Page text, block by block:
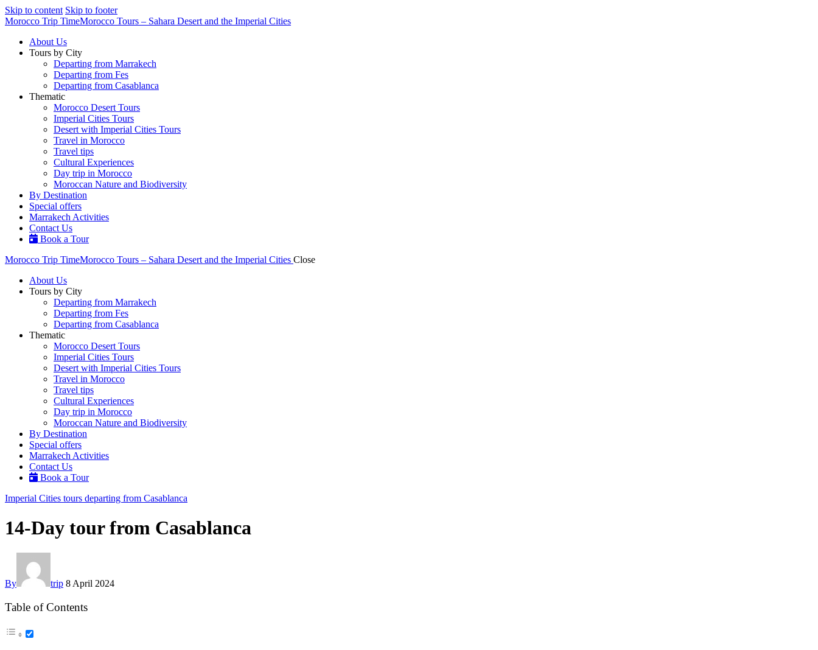
Skip to content Skip to footer
Morocco Trip TimeMorocco Tours – Sahara Desert and the Imperial Cities
About Us
Tours by City
Departing from Marrakech
Departing from Fes
Departing from Casablanca
Thematic
Morocco Desert Tours
Imperial Cities Tours
Desert with Imperial Cities Tours
Travel in Morocco
Travel tips
Cultural Experiences
Day trip in Morocco
Moroccan Nature and Biodiversity
By Destination
Special offers
Marrakech Activities
Contact Us
Book a Tour
Morocco Trip TimeMorocco Tours – Sahara Desert and the Imperial Cities Close
About Us
Tours by City
Departing from Marrakech
Departing from Fes
Departing from Casablanca
Thematic
Morocco Desert Tours
Imperial Cities Tours
Desert with Imperial Cities Tours
Travel in Morocco
Travel tips
Cultural Experiences
Day trip in Morocco
Moroccan Nature and Biodiversity
By Destination
Special offers
Marrakech Activities
Contact Us
Book a Tour
Imperial Cities tours departing from Casablanca
14-Day tour from Casablanca
By trip 8 April 2024
Table of Contents